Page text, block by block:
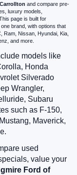
and compare pre-
luxury models,
page is built for
brand, with options that
Ram, Nissan, Hyundai, Kia,
and more.
models like
Honda
Silverado
Wrangler,
Subaru
such as F-150,
Maverick,
used
value your
Ford of